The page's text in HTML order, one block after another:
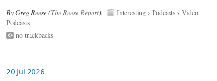
By Greg Reese (The Reese Report). Interesting ›Podcasts ›Video
Podcasts
no trackbacks
20 Jul 2026